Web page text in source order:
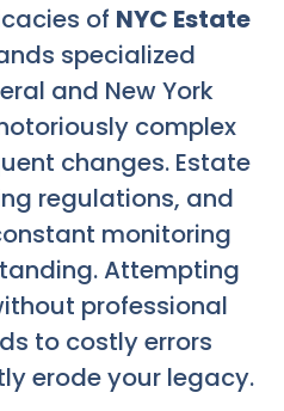
of NYC Estate
specialized
and New York
complex
changes. Estate
regulations, and
monitoring
Attempting
professional
to costly errors
erode your legacy.